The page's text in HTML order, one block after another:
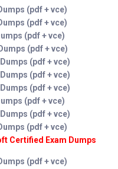
(pdf + vce)
(pdf + vce)
(pdf + vce)
(pdf + vce)
(pdf + vce)
(pdf + vce)
(pdf + vce)
(pdf + vce)
(pdf + vce)
(pdf + vce)
Certified Exam Dumps
(pdf + vce)